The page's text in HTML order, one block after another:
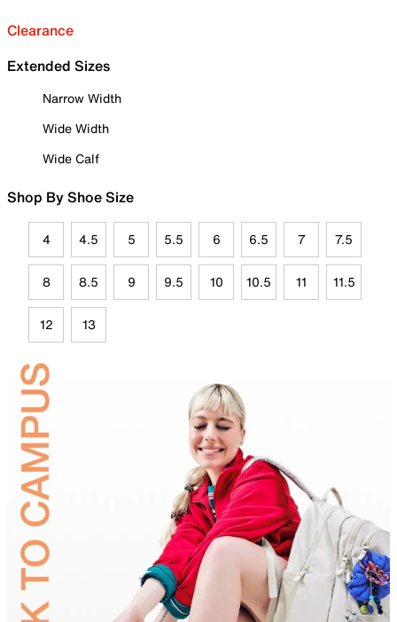
Clearance
Extended Sizes
Narrow Width
Wide Width
Wide Calf
Shop By Shoe Size
4 4.5 5 5.5 6 6.5 7 7.5
8 8.5 9 9.5 10 10.5 11 11.5
12 13